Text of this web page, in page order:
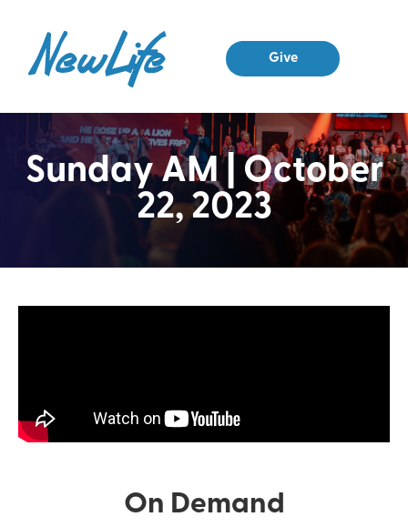
Give
Sunday AM | October
22, 2023
On Demand